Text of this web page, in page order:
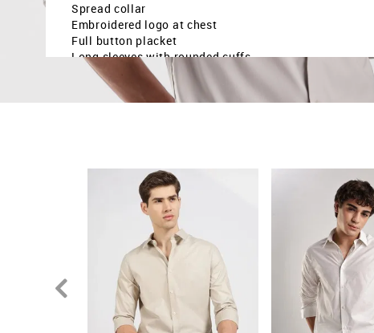
Spread collar
Embroidered logo at chest
Full button placket
Long sleeves with rounded cuffs
Curved hemline
Solid pattern
Poplin weave